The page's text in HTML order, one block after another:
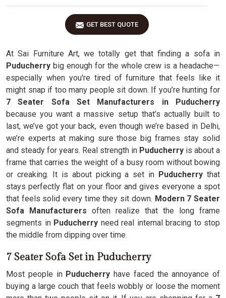
GET BEST QUOTE
At Sai Furniture Art, we totally get that finding a sofa in
Puducherry big enough for the whole crew is a headache—
especially when you're tired of furniture that feels like it
might snap if too many people sit down. If you’re hunting for
7 Seater Sofa Set Manufacturers in Puducherry
because you want a massive setup that’s actually built to
last, we’ve got your back, even though we’re based in Delhi,
we’re experts at making sure those big frames stay solid
and steady for years. Real strength in Puducherry is about a
frame that carries the weight of a busy room without bowing
or creaking. It is about picking a set in Puducherrythat
stays perfectly flat on your floor and gives everyone a spot
that feels solid every time they sit down. Modern 7 Seater
Sofa Manufacturers often realize that the long frame
segments in Puducherry need real internal bracing to stop
the middle from dipping over time.
7 Seater Sofa Set in Puducherry
Most people in Puducherry have faced the annoyance of
buying a large couch that feels wobbly or loose the moment